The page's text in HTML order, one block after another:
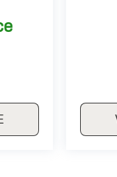
sensory
and advanced
like blind
collision alert. This